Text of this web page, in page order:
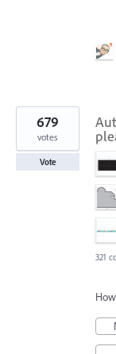
679
votes
Vote
321